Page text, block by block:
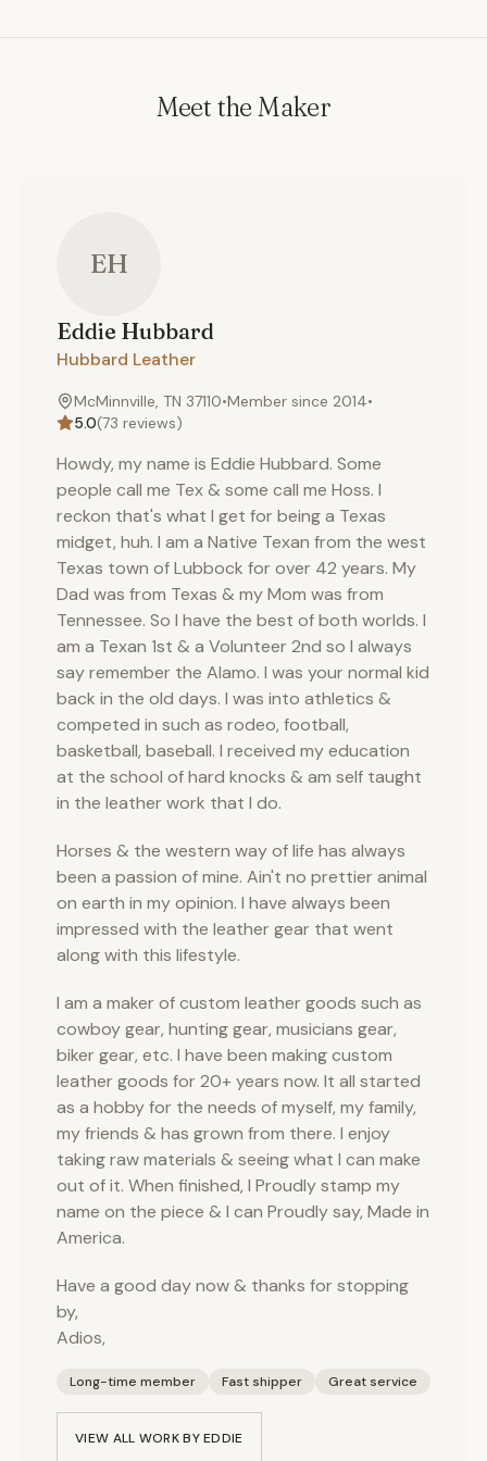
Meet the Maker
EH
Eddie Hubbard
Hubbard Leather
McMinnville, TN 37110•Member since 2014•
5.0(73 reviews)
Howdy, my name is Eddie Hubbard. Some
people call me Tex & some call me Hoss. I
reckon that's what I get for being a Texas
midget, huh. I am a Native Texan from the west
Texas town of Lubbock for over 42 years. My
Dad was from Texas & my Mom was from
Tennessee. So I have the best of both worlds. I
am a Texan 1st & a Volunteer 2nd so I always
say remember the Alamo. I was your normal kid
back in the old days. I was into athletics &
competed in such as rodeo, football,
basketball, baseball. I received my education
at the school of hard knocks & am self taught
in the leather work that I do.
Horses & the western way of life has always
been a passion of mine. Ain't no prettier animal
on earth in my opinion. I have always been
impressed with the leather gear that went
along with this lifestyle.
I am a maker of custom leather goods such as
cowboy gear, hunting gear, musicians gear,
biker gear, etc. I have been making custom
leather goods for 20+ years now. It all started
as a hobby for the needs of myself, my family,
my friends & has grown from there. I enjoy
taking raw materials & seeing what I can make
out of it. When finished, I Proudly stamp my
name on the piece & I can Proudly say, Made in
America.
Have a good day now & thanks for stopping
by,
Adios,
Long-time member Fast shipper Great service
VIEW ALL WORK BYEDDIE